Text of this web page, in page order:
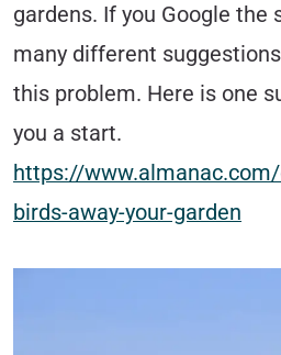
gardens. If you Google the
many different
this problem. Here is one
you a start.
https://
birds-away-your-garden